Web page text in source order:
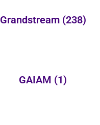
Grandstream (238)
GAIAM (1)